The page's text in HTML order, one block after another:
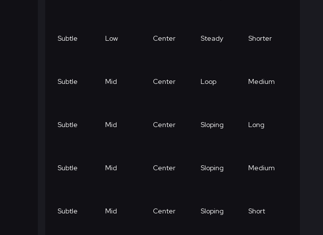
Subtle Low Center Steady Shorter
Subtle Mid Center Loop Medium
Subtle Mid Center Sloping Long
Subtle Mid Center Sloping Medium
Subtle Mid Center Sloping Short